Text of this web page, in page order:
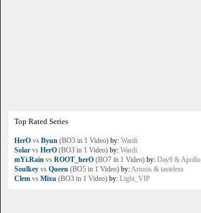
Top Rated Series
HerO vs Byun (BO3 in 1 Video) by: Wardi
Solar vs HerO (BO3 in 1 Video) by: Wardi
mYi.Rain vs ROOT_herO (BO7 in 1 Video) by: Day9 & Apollo
Soulkey vs Queen (BO5 in 1 Video) by:Artosis & tasteless
Clem vs Mixu (BO3 in 1 Video) by: Light_VIP